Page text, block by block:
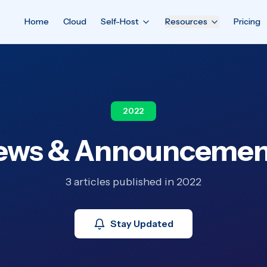
Home Cloud Self-Host Resources Pricing
2022
&
3 articles published in 2022
Stay Updated